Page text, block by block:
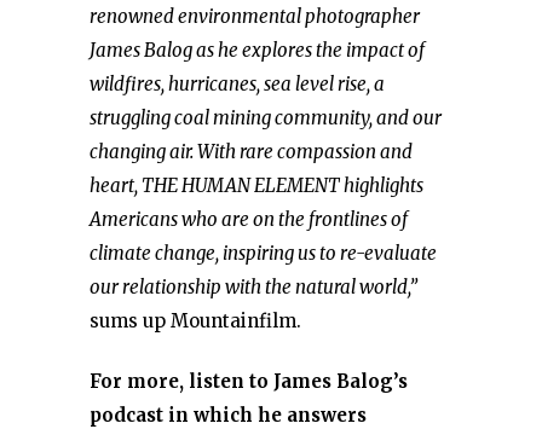
renowned environmental photographer
James Balog as he explores the impact of
wildfires, hurricanes, sea level rise, a
struggling coal mining community, and our
changing air. With rare compassion and
heart, THE HUMAN ELEMENT highlights
Americans who are on the frontlines of
climate change, inspiring us to re-evaluate
our relationship with the natural world,”
sums up Mountainfilm.
For more, listen to James Balog’s
podcast in which he answers